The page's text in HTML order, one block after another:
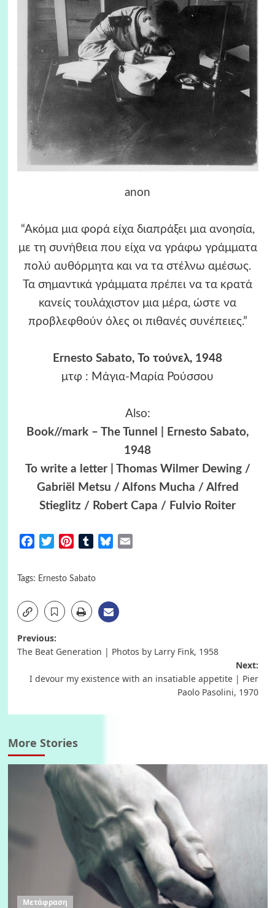
anon
“Ακόμα μια φορά είχα διαπράξει μια ανοησία,
με τη συνήθεια που είχα να γράφω γράμματα
πολύ αυθόρμητα και να τα στέλνω αμέσως.
Τα σημαντικά γράμματα πρέπει να τα κρατά
κανείς τουλάχιστον μια μέρα, ώστε να
προβλεφθούν όλες οι πιθανές συνέπειες.”
Ernesto Sabato, Το τούνελ, 1948
μτφ : Μάγια-Μαρία Ρούσσου
Also:
Book//mark – The Tunnel | Ernesto Sabato,
1948
To write a letter | Thomas Wilmer Dewing /
Gabriël Metsu / Alfons Mucha / Alfred
Stieglitz / Robert Capa / Fulvio Roiter
FacebookTwitterPinterestTumblrBluesky
Tags: Ernesto Sabato
Post
Previous:
The Beat Generation | Photos by Larry Fink, 1958
Next:
I devour my existence with an insatiable appetite | Pier
Paolo Pasolini, 1970
More Stories
Μετάφραση